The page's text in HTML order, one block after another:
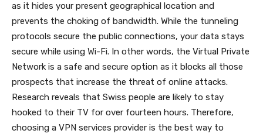
as it hides your present geographical location and
prevents the choking of bandwidth. While the tunneling
protocols secure the public connections, your data stays
secure while using Wi-Fi. In other words, the Virtual Private
Network is a safe and secure option as it blocks all those
prospects that increase the threat of online attacks.
Research reveals that Swiss people are likely to stay
hooked to their TV for over fourteen hours. Therefore,
choosing a VPN services provider is the best way to